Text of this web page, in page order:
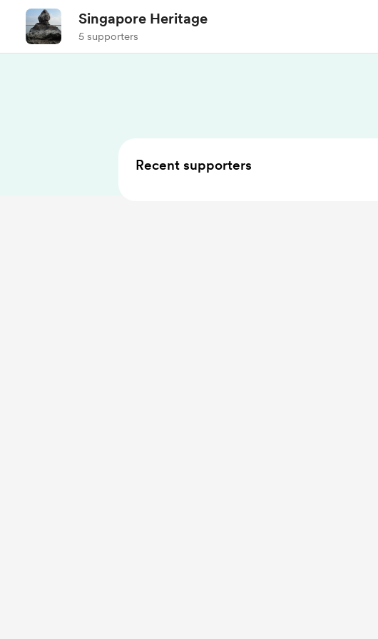
Singapore Heritage
5 supporters
Recent supporters